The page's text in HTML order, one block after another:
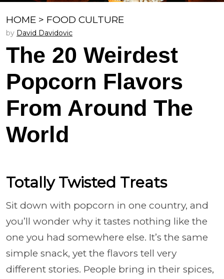
HOME > FOOD CULTURE
by David Davidovic
The 20 Weirdest
Popcorn Flavors
From Around The
World
Totally Twisted Treats
Sit down with popcorn in one country, and
you’ll wonder why it tastes nothing like the
one you had somewhere else. It’s the same
simple snack, yet the flavors tell very
different stories. People bring in their spices,